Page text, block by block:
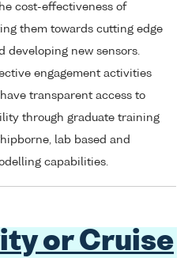
cost-effectiveness of
them towards cutting edge
developing new sensors.
engagement activities
transparent access to
through graduate training
lab based and
capabilities.
or Cruise